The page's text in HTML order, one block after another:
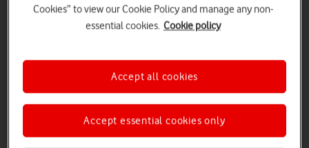
iPads and tablets Accessories deals Deals and offers
Cookies” to view our Cookie Policy and manage any non-
essential cookies. Cookie policy
Accept essential cookies only
Accept all cookies